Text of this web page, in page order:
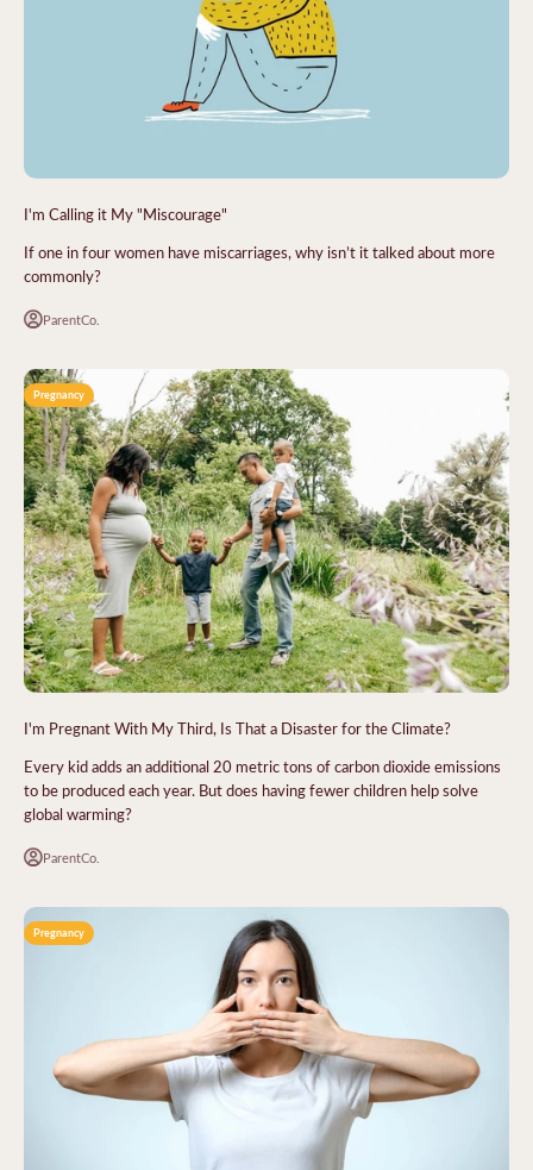
I'm Calling it My "Miscourage"
If one in four women have miscarriages, why isn’t it talked about more
commonly?
ParentCo.
Pregnancy
I'm Pregnant With My Third, Is That a Disaster for the Climate?
Every kid adds an additional 20 metric tons of carbon dioxide emissions
to be produced each year. But does having fewer children help solve
global warming?
ParentCo.
Pregnancy